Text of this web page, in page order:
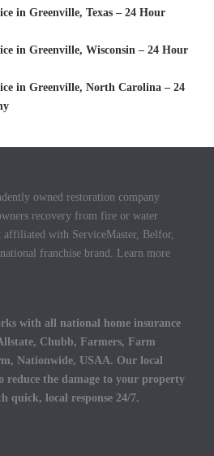
in Greenville, Texas – 24 Hour
in Greenville, Wisconsin – 24 Hour
in Greenville, North Carolina – 24
owned restoration company
recovery from fire or water
affiliated with ServiceMaster, Belfor,
franchise brand. Learn more
with all national home insurance
Chubb, Farmers, Farm
Nationwide, USAA. Our local
reduce the damage to your property
quick, local response 24/7.